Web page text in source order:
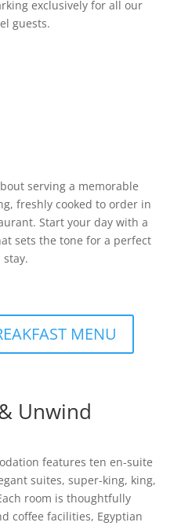
exclusively for all our
guests.
serving a memorable
freshly cooked to order in
Start your day with a
sets the tone for a perfect
stay.
MENU
Unwind
features ten en-suite
suites, super-king, king,
room is thoughtfully
coffee facilities, Egyptian